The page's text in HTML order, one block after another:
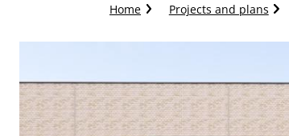
Crumb
Home Projects and plans